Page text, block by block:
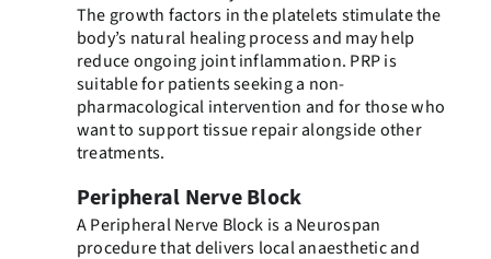
The growth factors in the platelets stimulate the
body’s natural healing process and may help
reduce ongoing joint inflammation. PRP is
suitable for patients seeking a non-
pharmacological intervention and for those who
want to support tissue repair alongside other
treatments.
Peripheral Nerve Block
A Peripheral Nerve Block is a Neurospan
procedure that delivers local anaesthetic and